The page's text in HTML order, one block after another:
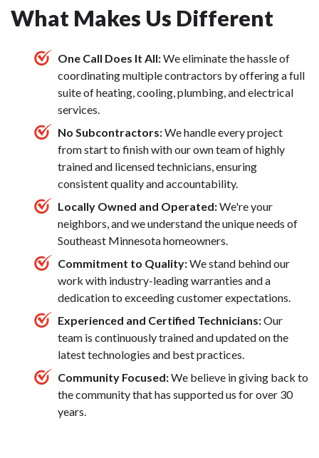
What Makes Us Different
One Call Does It All:We eliminate the hassle of
coordinating multiple contractors by offering a full
suite of heating, cooling, plumbing, and electrical
services.
No Subcontractors:We handle every project
from start to finish with our own team of highly
trained and licensed technicians, ensuring
consistent quality and accountability.
Locally Owned and Operated:We're your
neighbors, and we understand the unique needs of
Southeast Minnesota homeowners.
Commitment to Quality:We stand behind our
work with industry-leading warranties and a
dedication to exceeding customer expectations.
Experienced and Certified Technicians:Our
team is continuously trained and updated on the
latest technologies and best practices.
Community Focused:We believe in giving back to
the community that has supported us for over 30
years.